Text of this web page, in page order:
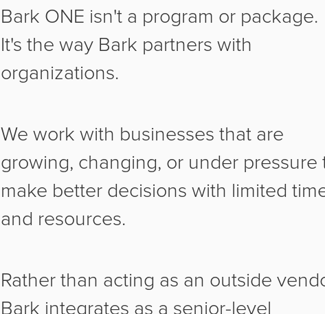
Bark ONE isn't a program or package.
It's the way Bark partners with
organizations.
We work with businesses that are
growing, changing, or under pressure
make better decisions with limited
and resources.
Rather than acting as an outside
Bark integrates as a senior-level